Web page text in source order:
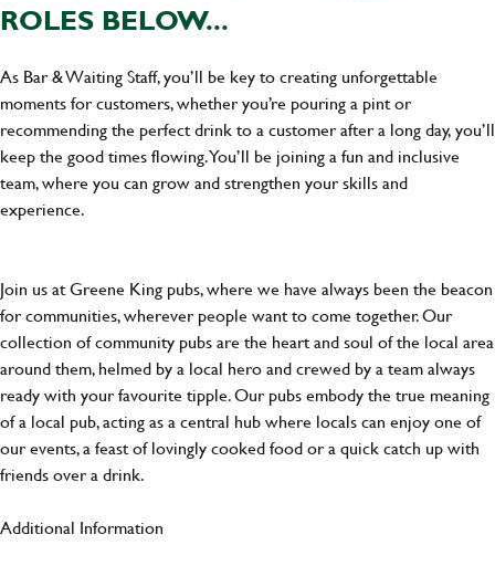
ROLES BELOW...
As Bar & Waiting Staff, you’ll be key to creating unforgettable
moments for customers, whether you’re pouring a pint or
recommending the perfect drink to a customer after a long day, you’ll
keep the good times flowing. You’ll be joining a fun and inclusive
team, where you can grow and strengthen your skills and
experience.
Join us at Greene King pubs, where we have always been the beacon
for communities, wherever people want to come together. Our
collection of community pubs are the heart and soul of the local area
around them, helmed by a local hero and crewed by a team always
ready with your favourite tipple. Our pubs embody the true meaning
of a local pub, acting as a central hub where locals can enjoy one of
our events, a feast of lovingly cooked food or a quick catch up with
friends over a drink.
Additional Information